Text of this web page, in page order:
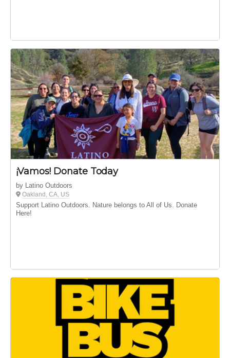
¡Vamos! Donate Today
by Latino Outdoors
Oakland, CA, US
Support Latino Outdoors. Nature belongs to All of Us. Donate
Here!